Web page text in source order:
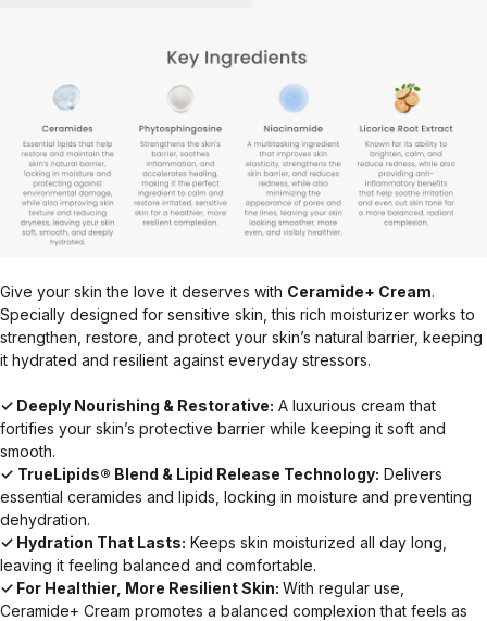
Give your skin the love it deserves with Ceramide+ Cream.
Specially designed for sensitive skin, this rich moisturizer works to
strengthen, restore, and protect your skin’s natural barrier, keeping
it hydrated and resilient against everyday stressors.
✓ Deeply Nourishing & Restorative: A luxurious cream that
fortifies your skin’s protective barrier while keeping it soft and
smooth.
✓ TrueLipids® Blend & Lipid Release Technology: Delivers
essential ceramides and lipids, locking in moisture and preventing
dehydration.
✓ Hydration That Lasts: Keeps skin moisturized all day long,
leaving it feeling balanced and comfortable.
✓ For Healthier, More Resilient Skin: With regular use,
Ceramide+ Cream promotes a balanced complexion that feels as